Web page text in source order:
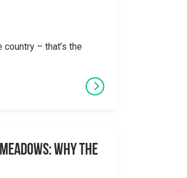
– that’s the
Why the